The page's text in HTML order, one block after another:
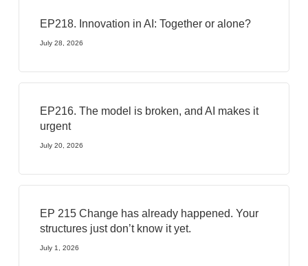
EP218. Innovation in AI: Together or alone?
July 28, 2026
EP216. The model is broken, and AI makes it
urgent
July 20, 2026
EP 215 Change has already happened. Your
structures just don’t know it yet.
July 1, 2026